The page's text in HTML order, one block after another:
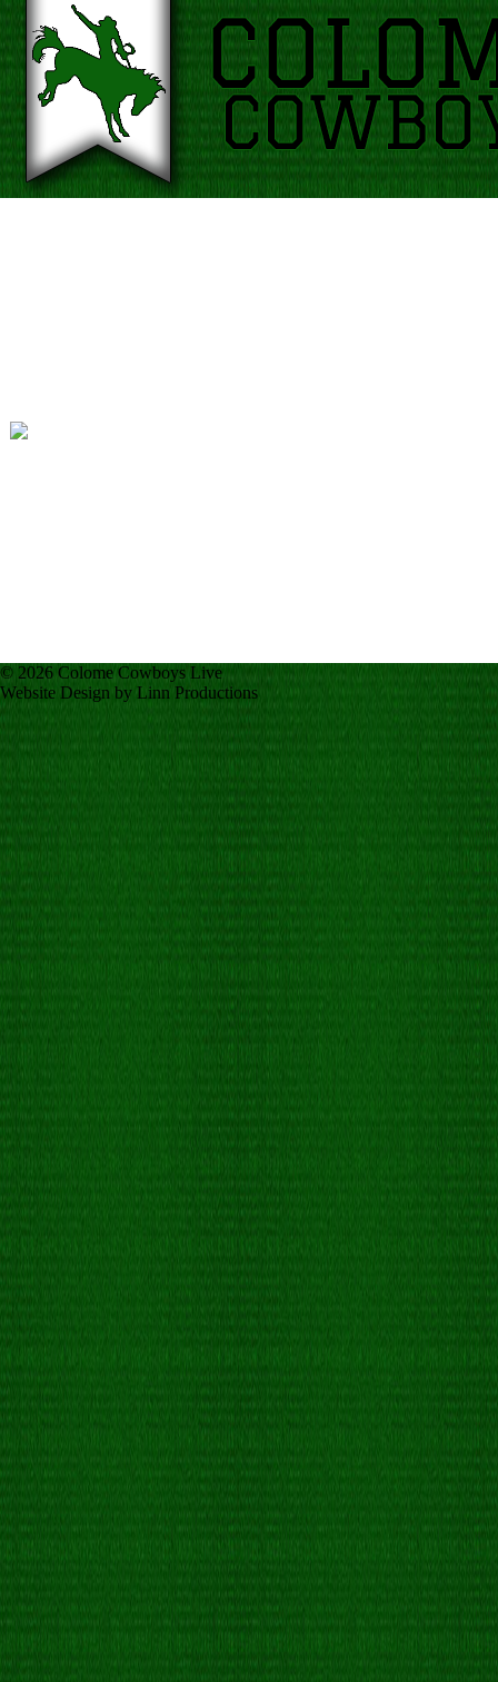
© 2026 Colome Cowboys Live
Website Design by Linn Productions